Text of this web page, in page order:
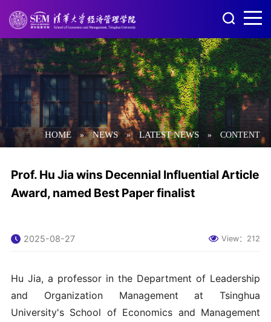
HOME » NEWS » LATEST NEWS » CONTENT
Prof. Hu Jia wins Decennial Influential Article
Award, named Best Paper finalist
2025-08-27 View： 212
Hu Jia, a professor in the Department of Leadership
and Organization Management at Tsinghua
University's School of Economics and Management